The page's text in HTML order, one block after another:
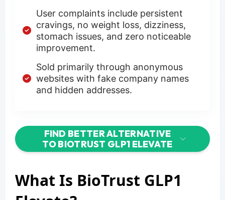
User complaints include persistent
cravings, no weight loss, dizziness,
stomach issues, and zero noticeable
improvement.
Sold primarily through anonymous
websites with fake company names
and hidden addresses.
FIND BETTER ALTERNATIVE
TO BIOTRUST GLP1 ELEVATE
What Is BioTrust GLP1